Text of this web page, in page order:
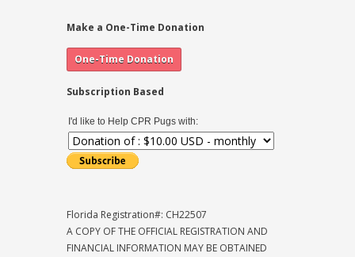
Make a One-Time Donation
Subscription Based
I'd like to Help CPR Pugs with:
Florida Registration#: CH22507
A COPY OF THE OFFICIAL REGISTRATION AND
FINANCIAL INFORMATION MAY BE OBTAINED